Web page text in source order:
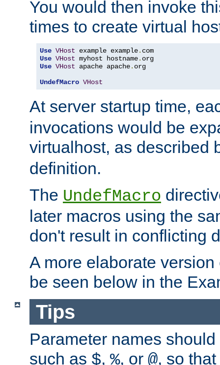
You would then invoke
times to create virtual
Use VHost example example.
Use VHost myhost hostname.
Use VHost apache apache. org
UndefMacro VHost
At server startup time,
invocations would be
virtualhost, as described
definition.
The UndefMacro
later macros using the
don't result in conflicting
A more elaborate
be seen below in the
Tips
Parameter names
such as $, %, or @, so